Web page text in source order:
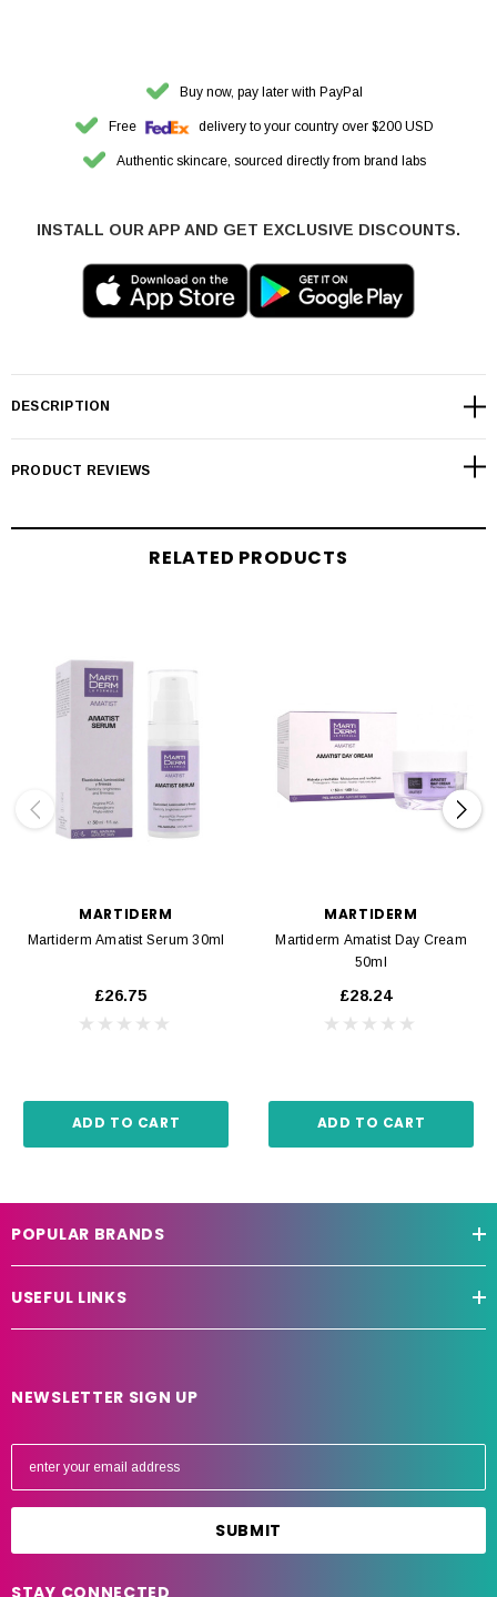
Buy now, pay later with PayPal
Free delivery to your country over $200 USD
Authentic skincare, sourced directly from brand labs
INSTALL OUR APP AND GET EXCLUSIVE DISCOUNTS.
DESCRIPTION
PRODUCT REVIEWS
RELATED PRODUCTS
MARTIDERM
Martiderm Amatist Serum 30ml
£26.75
ADD TO CART
MARTIDERM
Martiderm Amatist Day Cream
50ml
£28.24
ADD TO CART
POPULAR BRANDS
USEFUL LINKS
NEWSLETTER SIGN UP
E
l